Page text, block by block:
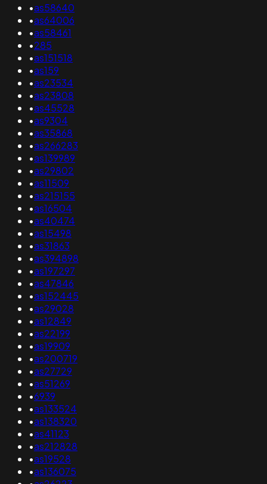
•as58640
•as64006
•as58461
•285
•as151518
•as159
•as23534
•as23808
•as45528
•as9304
•as35868
•as266283
•as139989
•as29802
•as11509
•as215155
•as16504
•as40474
•as15498
•as31863
•as394898
•as197297
•as47846
•as152445
•as29028
•as12849
•as22199
•as19909
•as200719
•as27729
•as51269
•6939
•as133524
•as138320
•as41123
•as212828
•as19528
•as136075